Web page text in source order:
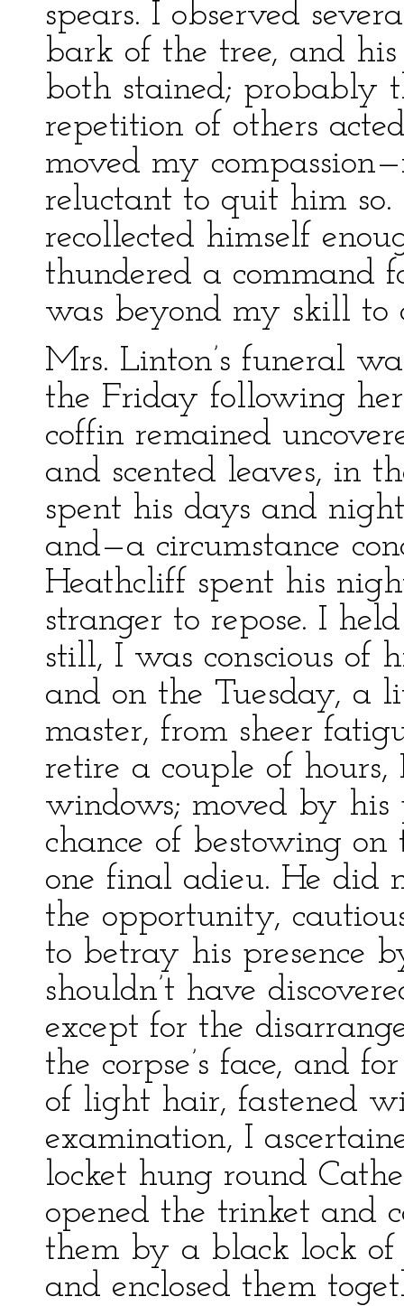
spears. I observed
bark of the tree, and
both stained; probably
repetition of others
moved my
reluctant to quit him
recollected himself
thundered a command
was beyond my skill to
Mrs. Linton’s funeral
the Friday following
coffin remained
and scented leaves, in
spent his days and
and—a circumstance
Heathcliff spent his
stranger to repose. I
still, I was conscious of
and on the Tuesday, a
master, from sheer
retire a couple of
windows; moved by his
chance of bestowing
one final adieu. He did
the opportunity,
to betray his presence
shouldn’t have
except for the
the corpse’s face, and
of light hair, fastened
examination, I
locket hung round
opened the trinket and
them by a black lock
and enclosed them